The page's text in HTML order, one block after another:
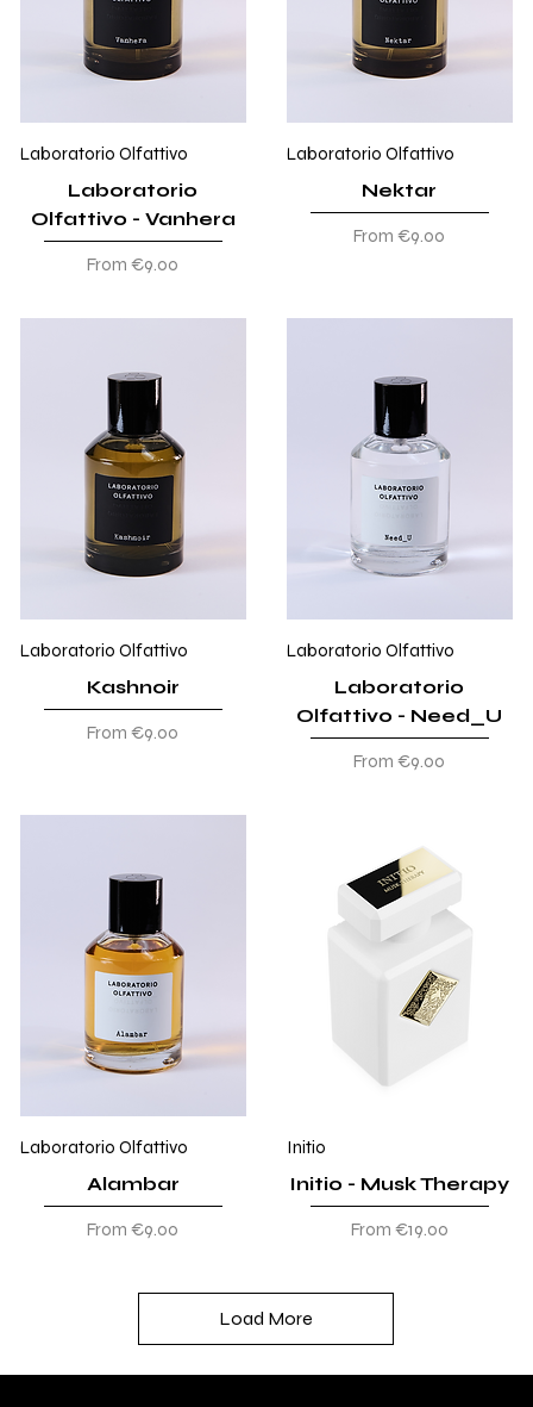
Laboratorio Olfattivo
Laboratorio
Olfattivo - Vanhera
From€9.00
Sale Price
Laboratorio Olfattivo
Nektar
From€9.00
Sale Price
Laboratorio Olfattivo
Kashnoir
From€9.00
Sale Price
Laboratorio Olfattivo
Laboratorio
Olfattivo - Need_U
From€9.00
Sale Price
Laboratorio Olfattivo
Alambar
From€9.00
Sale Price
Initio
Initio - Musk Therapy
From €19.00
Sale Price
Load More